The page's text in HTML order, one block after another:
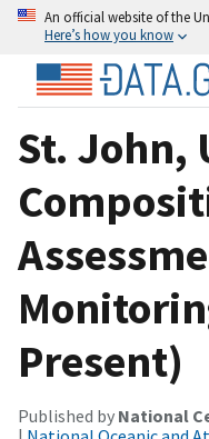
An official website of the
Here’s how you know
St. John,
Present)
Published by National